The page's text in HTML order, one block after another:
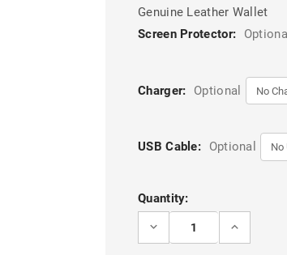
Genuine Leather Wallet
Screen Protector:
Charger: Optional
USB Cable: Optional
Current
Stock:
Quantity:
DECREASE
INCREASE